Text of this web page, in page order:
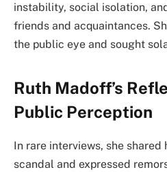
instability, social isolation,
friends and acquaintances.
the public eye and sought
Ruth Madoff’s
Public Perception
In rare interviews, she
scandal and expressed